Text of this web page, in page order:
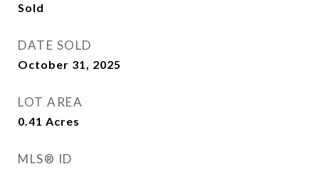
Sold
DATE SOLD
October 31, 2025
LOT AREA
0.41 Acres
MLS® ID